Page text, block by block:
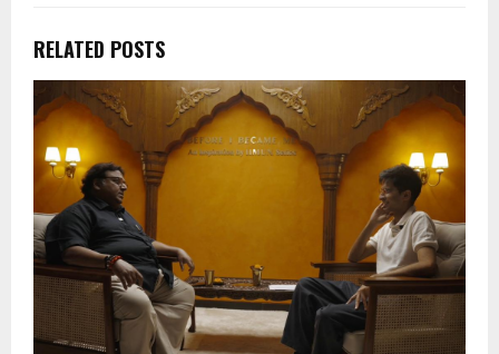
RELATED POSTS